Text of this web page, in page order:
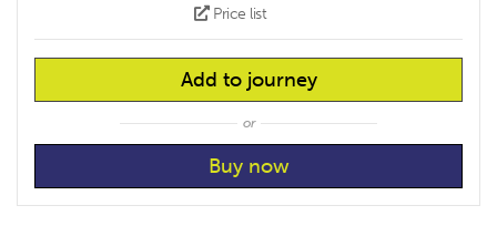
Price list
Add to journey
or